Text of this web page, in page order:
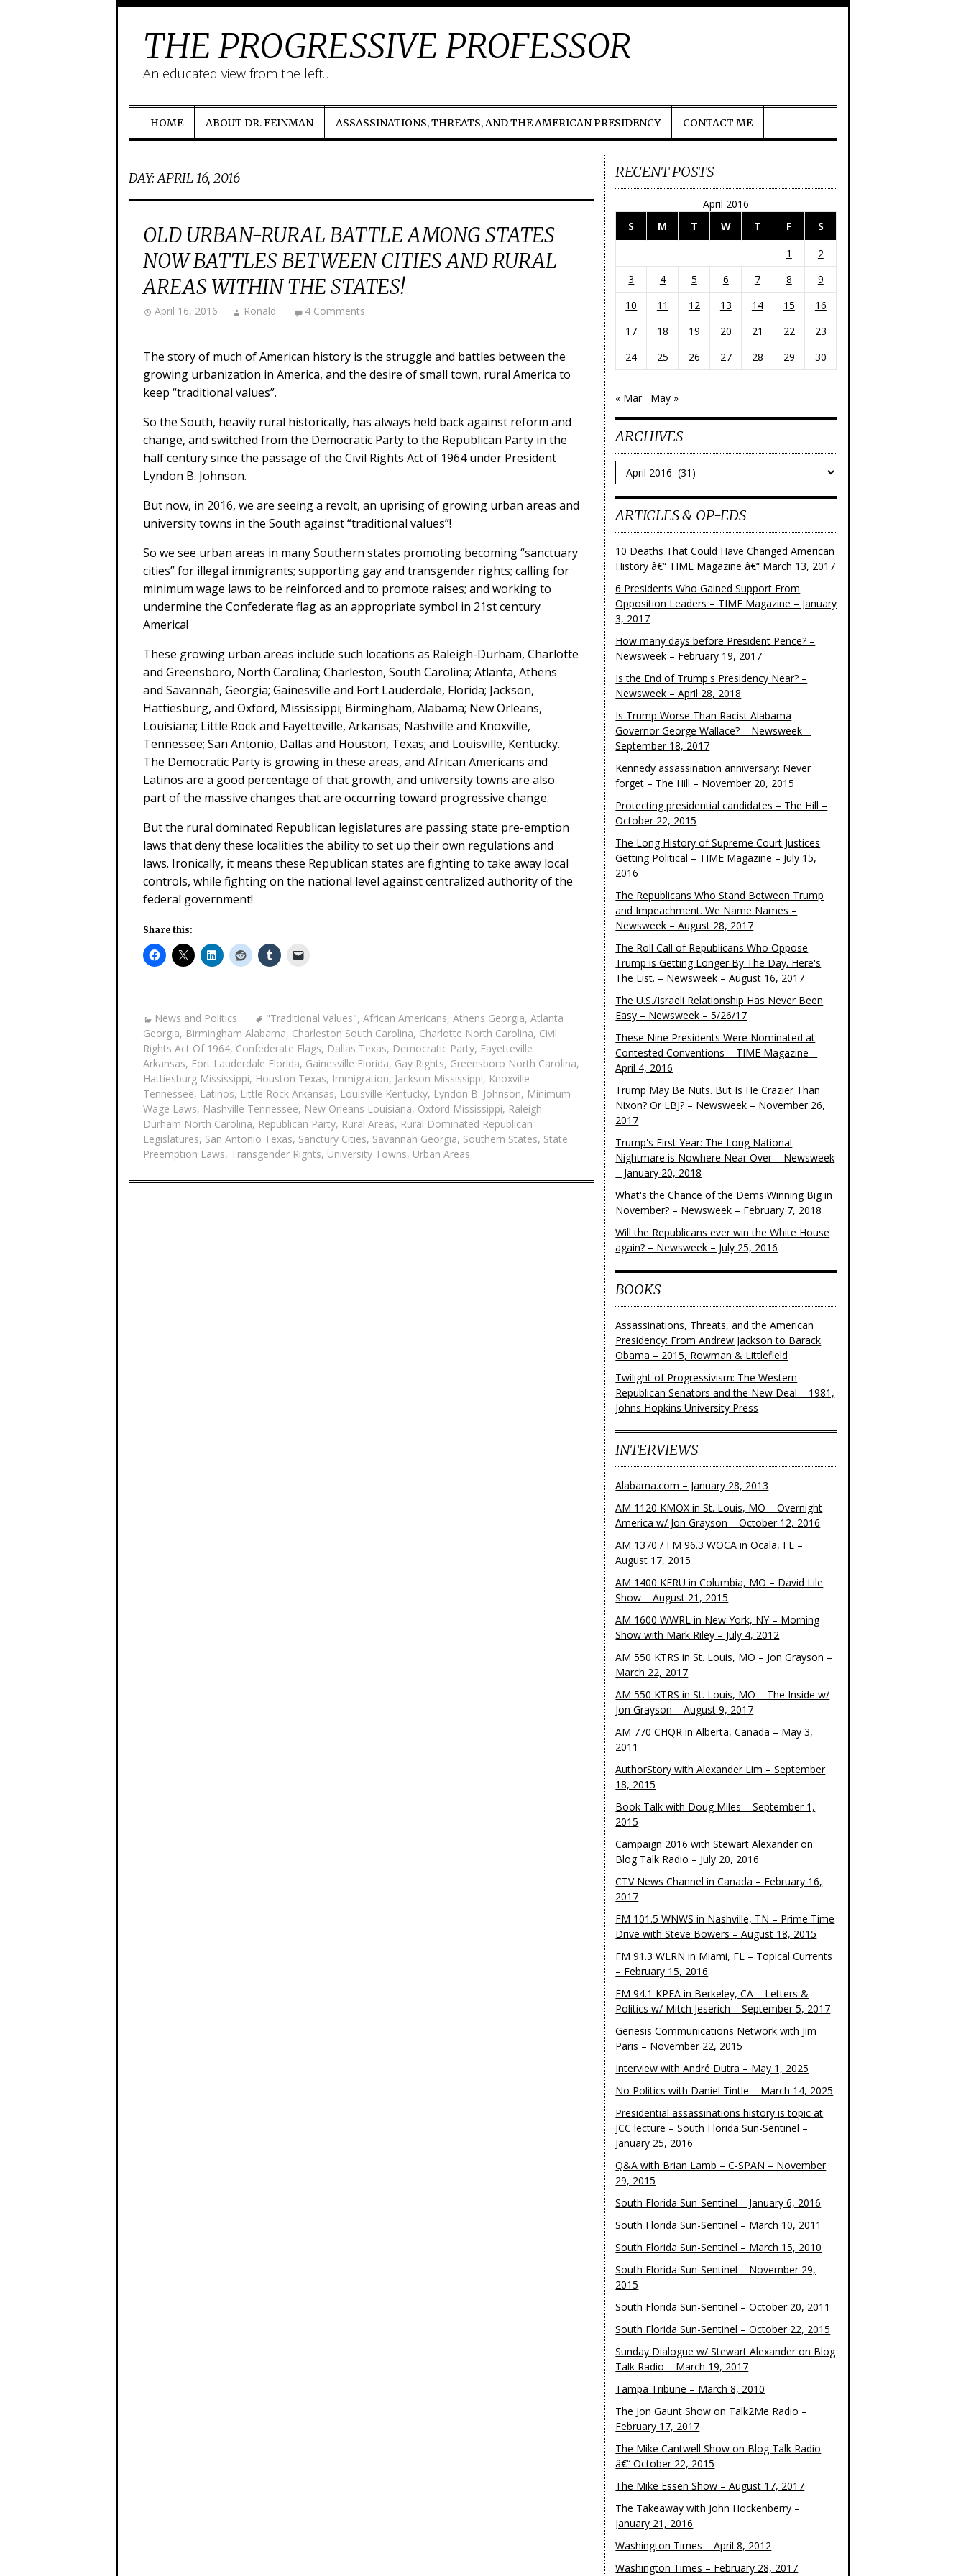
THE PROGRESSIVE PROFESSOR
An educated view from the left…
HOME ABOUT DR. FEINMAN ASSASSINATIONS, THREATS, AND THE AMERICAN PRESIDENCY CONTACT ME
DAY:APRIL 16, 2016
OLD URBAN-RURAL BATTLE AMONG STATES
NOW BATTLES BETWEEN CITIES AND RURAL
AREAS WITHIN THE STATES!
April 16, 2016 Ronald 4 Comments
The story of much of American history is the struggle and battles between the
growing urbanization in America, and the desire of small town, rural America to
keep “traditional values”.
So the South, heavily rural historically, has always held back against reform and
change, and switched from the Democratic Party to the Republican Party in the
half century since the passage of the Civil Rights Act of 1964 under President
Lyndon B. Johnson.
But now, in 2016, we are seeing a revolt, an uprising of growing urban areas and
university towns in the South against “traditional values”!
So we see urban areas in many Southern states promoting becoming “sanctuary
cities” for illegal immigrants; supporting gay and transgender rights; calling for
minimum wage laws to be reinforced and to promote raises; and working to
undermine the Confederate flag as an appropriate symbol in 21st century
America!
These growing urban areas include such locations as Raleigh-Durham, Charlotte
and Greensboro, North Carolina; Charleston, South Carolina; Atlanta, Athens
and Savannah, Georgia; Gainesville and Fort Lauderdale, Florida; Jackson,
Hattiesburg, and Oxford, Mississippi; Birmingham, Alabama; New Orleans,
Louisiana; Little Rock and Fayetteville, Arkansas; Nashville and Knoxville,
Tennessee; San Antonio, Dallas and Houston, Texas; and Louisville, Kentucky.
The Democratic Party is growing in these areas, and African Americans and
Latinos are a good percentage of that growth, and university towns are also
part of the massive changes that are occurring toward progressive change.
But the rural dominated Republican legislatures are passing state pre-emption
laws that deny these localities the ability to set up their own regulations and
laws. Ironically, it means these Republican states are fighting to take away local
controls, while fighting on the national level against centralized authority of the
federal government!
Share this:
News and Politics "Traditional Values", African Americans, Athens Georgia, Atlanta
Georgia, Birmingham Alabama, Charleston South Carolina, Charlotte North Carolina, Civil
Rights Act Of 1964, Confederate Flags, Dallas Texas, Democratic Party, Fayetteville
Arkansas, Fort Lauderdale Florida, Gainesville Florida, Gay Rights, Greensboro North Carolina,
Hattiesburg Mississippi, Houston Texas, Immigration, Jackson Mississippi, Knoxville
Tennessee, Latinos, Little Rock Arkansas, Louisville Kentucky, Lyndon B. Johnson, Minimum
Wage Laws, Nashville Tennessee, New Orleans Louisiana, Oxford Mississippi, Raleigh
Durham North Carolina, Republican Party, Rural Areas, Rural Dominated Republican
Legislatures, San Antonio Texas, Sanctury Cities, Savannah Georgia, Southern States, State
Preemption Laws, Transgender Rights, University Towns, Urban Areas
RECENT POSTS
April 2016
S
M T W T F
S
1
2
3
4 5 6 7 8
9
10
11 12 13 14 15
16
17
18 19 20 21 22
23
24
25 26 27 28 29 30
« Mar May »
ARCHIVES
Archives
ARTICLES & OP-EDS
10 Deaths That Could Have Changed American
History â€“ TIME Magazine â€“ March 13, 2017
6 Presidents Who Gained Support From
Opposition Leaders – TIME Magazine – January
3, 2017
How many days before President Pence? –
Newsweek – February 19, 2017
Is the End of Trump's Presidency Near? –
Newsweek – April 28, 2018
Is Trump Worse Than Racist Alabama
Governor George Wallace? – Newsweek –
September 18, 2017
Kennedy assassination anniversary: Never
forget – The Hill – November 20, 2015
Protecting presidential candidates – The Hill –
October 22, 2015
The Long History of Supreme Court Justices
Getting Political – TIME Magazine – July 15,
2016
The Republicans Who Stand Between Trump
and Impeachment. We Name Names –
Newsweek – August 28, 2017
The Roll Call of Republicans Who Oppose
Trump is Getting Longer By The Day. Here's
The List. – Newsweek – August 16, 2017
The U.S./Israeli Relationship Has Never Been
Easy – Newsweek – 5/26/17
These Nine Presidents Were Nominated at
Contested Conventions – TIME Magazine –
April 4, 2016
Trump May Be Nuts. But Is He Crazier Than
Nixon? Or LBJ? – Newsweek – November 26,
2017
Trump's First Year: The Long National
Nightmare is Nowhere Near Over – Newsweek
– January 20, 2018
What's the Chance of the Dems Winning Big in
November? – Newsweek – February 7, 2018
Will the Republicans ever win the White House
again? – Newsweek – July 25, 2016
BOOKS
Assassinations, Threats, and the American
Presidency: From Andrew Jackson to Barack
Obama – 2015, Rowman & Littlefield
Twilight of Progressivism: The Western
Republican Senators and the New Deal – 1981,
Johns Hopkins University Press
INTERVIEWS
Alabama.com – January 28, 2013
AM 1120 KMOX in St. Louis, MO – Overnight
America w/ Jon Grayson – October 12, 2016
AM 1370 / FM 96.3 WOCA in Ocala, FL –
August 17, 2015
AM 1400 KFRU in Columbia, MO – David Lile
Show – August 21, 2015
AM 1600 WWRL in New York, NY – Morning
Show with Mark Riley – July 4, 2012
AM 550 KTRS in St. Louis, MO – Jon Grayson –
March 22, 2017
AM 550 KTRS in St. Louis, MO – The Inside w/
Jon Grayson – August 9, 2017
AM 770 CHQR in Alberta, Canada – May 3,
2011
AuthorStory with Alexander Lim – September
18, 2015
Book Talk with Doug Miles – September 1,
2015
Campaign 2016 with Stewart Alexander on
Blog Talk Radio – July 20, 2016
CTV News Channel in Canada – February 16,
2017
FM 101.5 WNWS in Nashville, TN – Prime Time
Drive with Steve Bowers – August 18, 2015
FM 91.3 WLRN in Miami, FL – Topical Currents
– February 15, 2016
FM 94.1 KPFA in Berkeley, CA – Letters &
Politics w/ Mitch Jeserich – September 5, 2017
Genesis Communications Network with Jim
Paris – November 22, 2015
Interview with André Dutra – May 1, 2025
No Politics with Daniel Tintle – March 14, 2025
Presidential assassinations history is topic at
JCC lecture – South Florida Sun-Sentinel –
January 25, 2016
Q&A with Brian Lamb – C-SPAN – November
29, 2015
South Florida Sun-Sentinel – January 6, 2016
South Florida Sun-Sentinel – March 10, 2011
South Florida Sun-Sentinel – March 15, 2010
South Florida Sun-Sentinel – November 29,
2015
South Florida Sun-Sentinel – October 20, 2011
South Florida Sun-Sentinel – October 22, 2015
Sunday Dialogue w/ Stewart Alexander on Blog
Talk Radio – March 19, 2017
Tampa Tribune – March 8, 2010
The Jon Gaunt Show on Talk2Me Radio –
February 17, 2017
The Mike Cantwell Show on Blog Talk Radio
â€“ October 22, 2015
The Mike Essen Show – August 17, 2017
The Takeaway with John Hockenberry –
January 21, 2016
Washington Times – April 8, 2012
Washington Times – February 28, 2017